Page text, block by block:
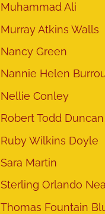
Muhammad Ali
Murray Atkins Walls
Nancy Green
Nannie Helen
Nellie Conley
Robert Todd Duncan
Ruby Wilkins Doyle
Sara Martin
Sterling Orlando
Thomas Fountain